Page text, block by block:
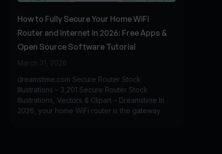
How to Fully Secure Your Home WiFi
Router and Internet in 2026: Free Apps &
Open Source Software Tutorial
March 31, 2026
dreamstime.com Secure Router Stock
Illustrations – 3,201 Secure Router Stock
Illustrations, Vectors & Clipart – Dreamstime In
2026, your home WiFi router is the gateway